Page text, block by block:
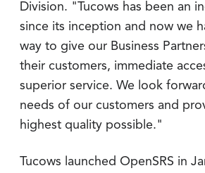
Division. "Tucows has been an
since its inception and now we
way to give our Business
their customers, immediate
superior service. We look
needs of our customers and
highest quality possible."
Tucows launched OpenSRS in